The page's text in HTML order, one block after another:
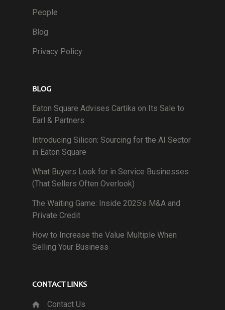
People
Blog
Privacy Policy
BLOG
Eaton Square Advises Cartika on Its Sale to
Earl & Partners
Introducing Silicon: Sourcing for the AI Sector
in Eaton Square
What Buyers Look for in Service Businesses
(That Sellers Often Overlook)
The Waiting Game: Inside 2025’s M&A and
Private Credit
How to Increase the Value Multiple When
Selling Your Business
CONTACT LINKS
Contact Us